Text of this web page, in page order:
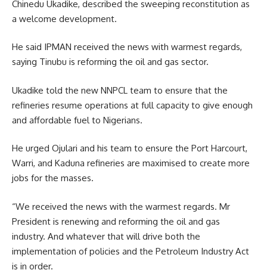
Chinedu Ukadike, described the sweeping reconstitution as
a welcome development.
He said IPMAN received the news with warmest regards,
saying Tinubu is reforming the oil and gas sector.
Ukadike told the new NNPCL team to ensure that the
refineries resume operations at full capacity to give enough
and affordable fuel to Nigerians.
He urged Ojulari and his team to ensure the Port Harcourt,
Warri, and Kaduna refineries are maximised to create more
jobs for the masses.
“We received the news with the warmest regards. Mr
President is renewing and reforming the oil and gas
industry. And whatever that will drive both the
implementation of policies and the Petroleum Industry Act
is in order.